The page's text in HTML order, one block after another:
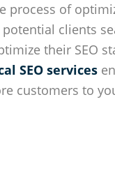
process of
clients
their SEO
SEO services
customers to